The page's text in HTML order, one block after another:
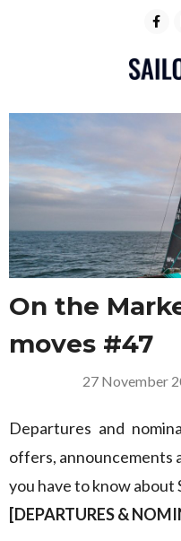
On the
moves #47
27 November
Departures and
offers, announcements
you have to know about
[DEPARTURES &